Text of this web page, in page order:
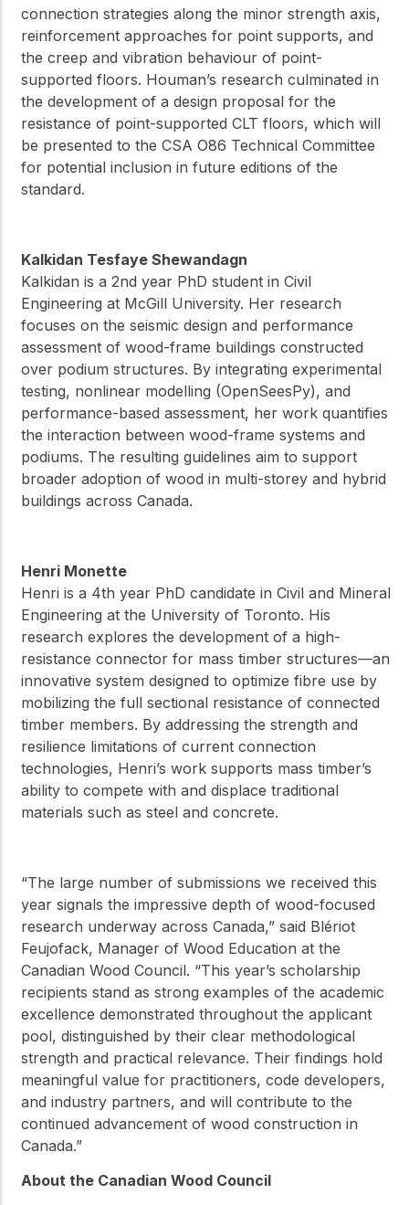
connection strategies along the minor strength axis,
reinforcement approaches for point supports, and
the creep and vibration behaviour of point-
supported floors. Houman’s research culminated in
the development of a design proposal for the
resistance of point-supported CLT floors, which will
be presented to the CSA O86 Technical Committee
for potential inclusion in future editions of the
standard.
Kalkidan Tesfaye Shewandagn
Kalkidan is a 2nd year PhD student in Civil
Engineering at McGill University. Her research
focuses on the seismic design and performance
assessment of wood-frame buildings constructed
over podium structures. By integrating experimental
testing, nonlinear modelling (OpenSeesPy), and
performance-based assessment, her work quantifies
the interaction between wood-frame systems and
podiums. The resulting guidelines aim to support
broader adoption of wood in multi-storey and hybrid
buildings across Canada.
Henri Monette
Henri is a 4th year PhD candidate in Civil and Mineral
Engineering at the University of Toronto. His
research explores the development of a high-
resistance connector for mass timber structures—an
innovative system designed to optimize fibre use by
mobilizing the full sectional resistance of connected
timber members. By addressing the strength and
resilience limitations of current connection
technologies, Henri’s work supports mass timber’s
ability to compete with and displace traditional
materials such as steel and concrete.
“The large number of submissions we received this
year signals the impressive depth of wood-focused
research underway across Canada,” said Blériot
Feujofack, Manager of Wood Education at the
Canadian Wood Council. “This year’s scholarship
recipients stand as strong examples of the academic
excellence demonstrated throughout the applicant
pool, distinguished by their clear methodological
strength and practical relevance. Their findings hold
meaningful value for practitioners, code developers,
and industry partners, and will contribute to the
continued advancement of wood construction in
Canada.”
About the Canadian Wood Council